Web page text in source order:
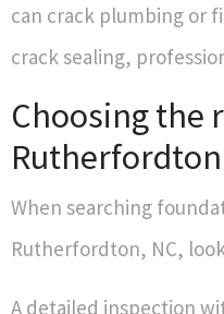
can crack plumbing or
crack sealing,
Choosing the
Rutherfordton
When searching
Rutherfordton, NC,
A detailed inspection